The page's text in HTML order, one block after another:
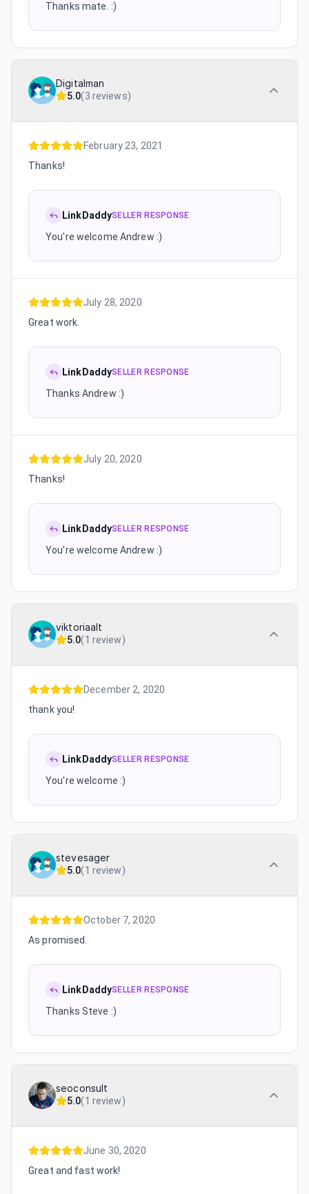
Thanks mate. :)
Digitalman
5.0(3 reviews)
February 23, 2021
Thanks!
LinkDaddySELLER RESPONSE
You're welcome Andrew :)
July 28, 2020
Great work.
LinkDaddySELLER RESPONSE
Thanks Andrew :)
July 20, 2020
Thanks!
LinkDaddySELLER RESPONSE
You're welcome Andrew :)
viktoriaalt
5.0(1 review)
December 2, 2020
thank you!
LinkDaddySELLER RESPONSE
You're welcome :)
stevesager
5.0(1 review)
October 7, 2020
As promised.
LinkDaddySELLER RESPONSE
Thanks Steve :)
seoconsult
5.0(1 review)
June 30, 2020
Great and fast work!